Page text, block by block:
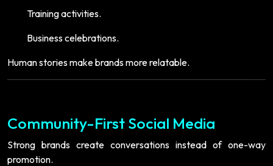
Training activities.
Business celebrations.
Human stories make brands more relatable.
Community-First Social Media
Strong brands create conversations instead of one-way
promotion.